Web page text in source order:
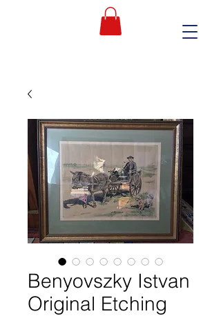
Benyovszky Istvan
Original Etching